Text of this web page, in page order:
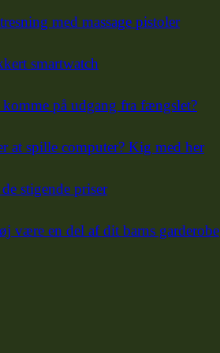
med massage pistoler
smartwatch
på udgang fra fængslet?
at spille computer? Kig med her
stigende priser
være en del af dit barns garderobe